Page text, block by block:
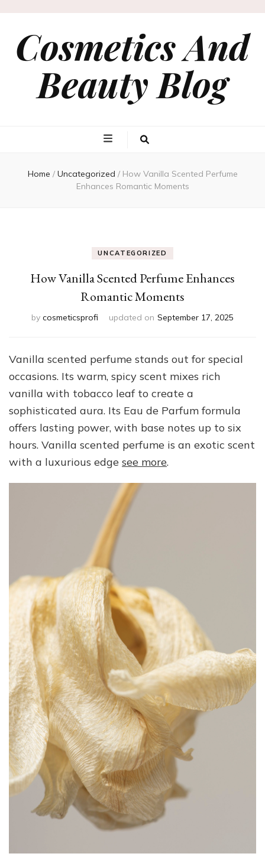
Cosmetics And
Beauty Blog
Home / Uncategorized / How Vanilla Scented Perfume
Enhances Romantic Moments
UNCATEGORIZED
How Vanilla Scented Perfume Enhances
Romantic Moments
by cosmeticsprofi updated on September 17, 2025
Vanilla scented perfume stands out for special
occasions. Its warm, spicy scent mixes rich
vanilla with tobacco leaf to create a
sophisticated aura. Its Eau de Parfum formula
offers lasting power, with base notes up to six
hours. Vanilla scented perfume is an exotic scent
with a luxurious edge see more.